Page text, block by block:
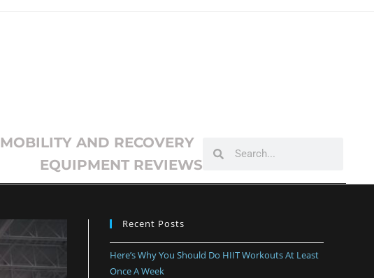
MOBILITY AND RECOVERY
EQUIPMENT REVIEWS
Recent Posts
Here’s Why You Should Do HIIT Workouts At Least
Once A Week